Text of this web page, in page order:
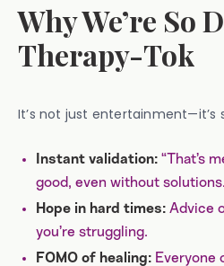
Why We’re So
Therapy-Tok
It’s not just entertainment—it’s
Instant validation: “That’s
good, even without solutions.
Hope in hard times: Advice
you’re struggling.
FOMO of healing: Everyone